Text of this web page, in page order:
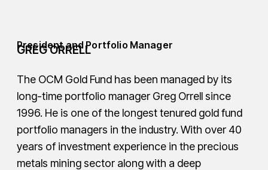
President and Portfolio Manager
GREG ORRELL
The OCM Gold Fund has been managed by its
long-time portfolio manager Greg Orrell since
1996. He is one of the longest tenured gold fund
portfolio managers in the industry. With over 40
years of investment experience in the precious
metals mining sector along with a deep